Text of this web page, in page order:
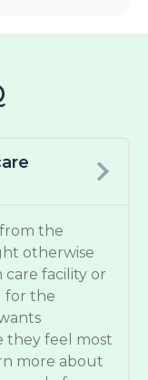
the
otherwise
facility or
for the
they feel most
more about